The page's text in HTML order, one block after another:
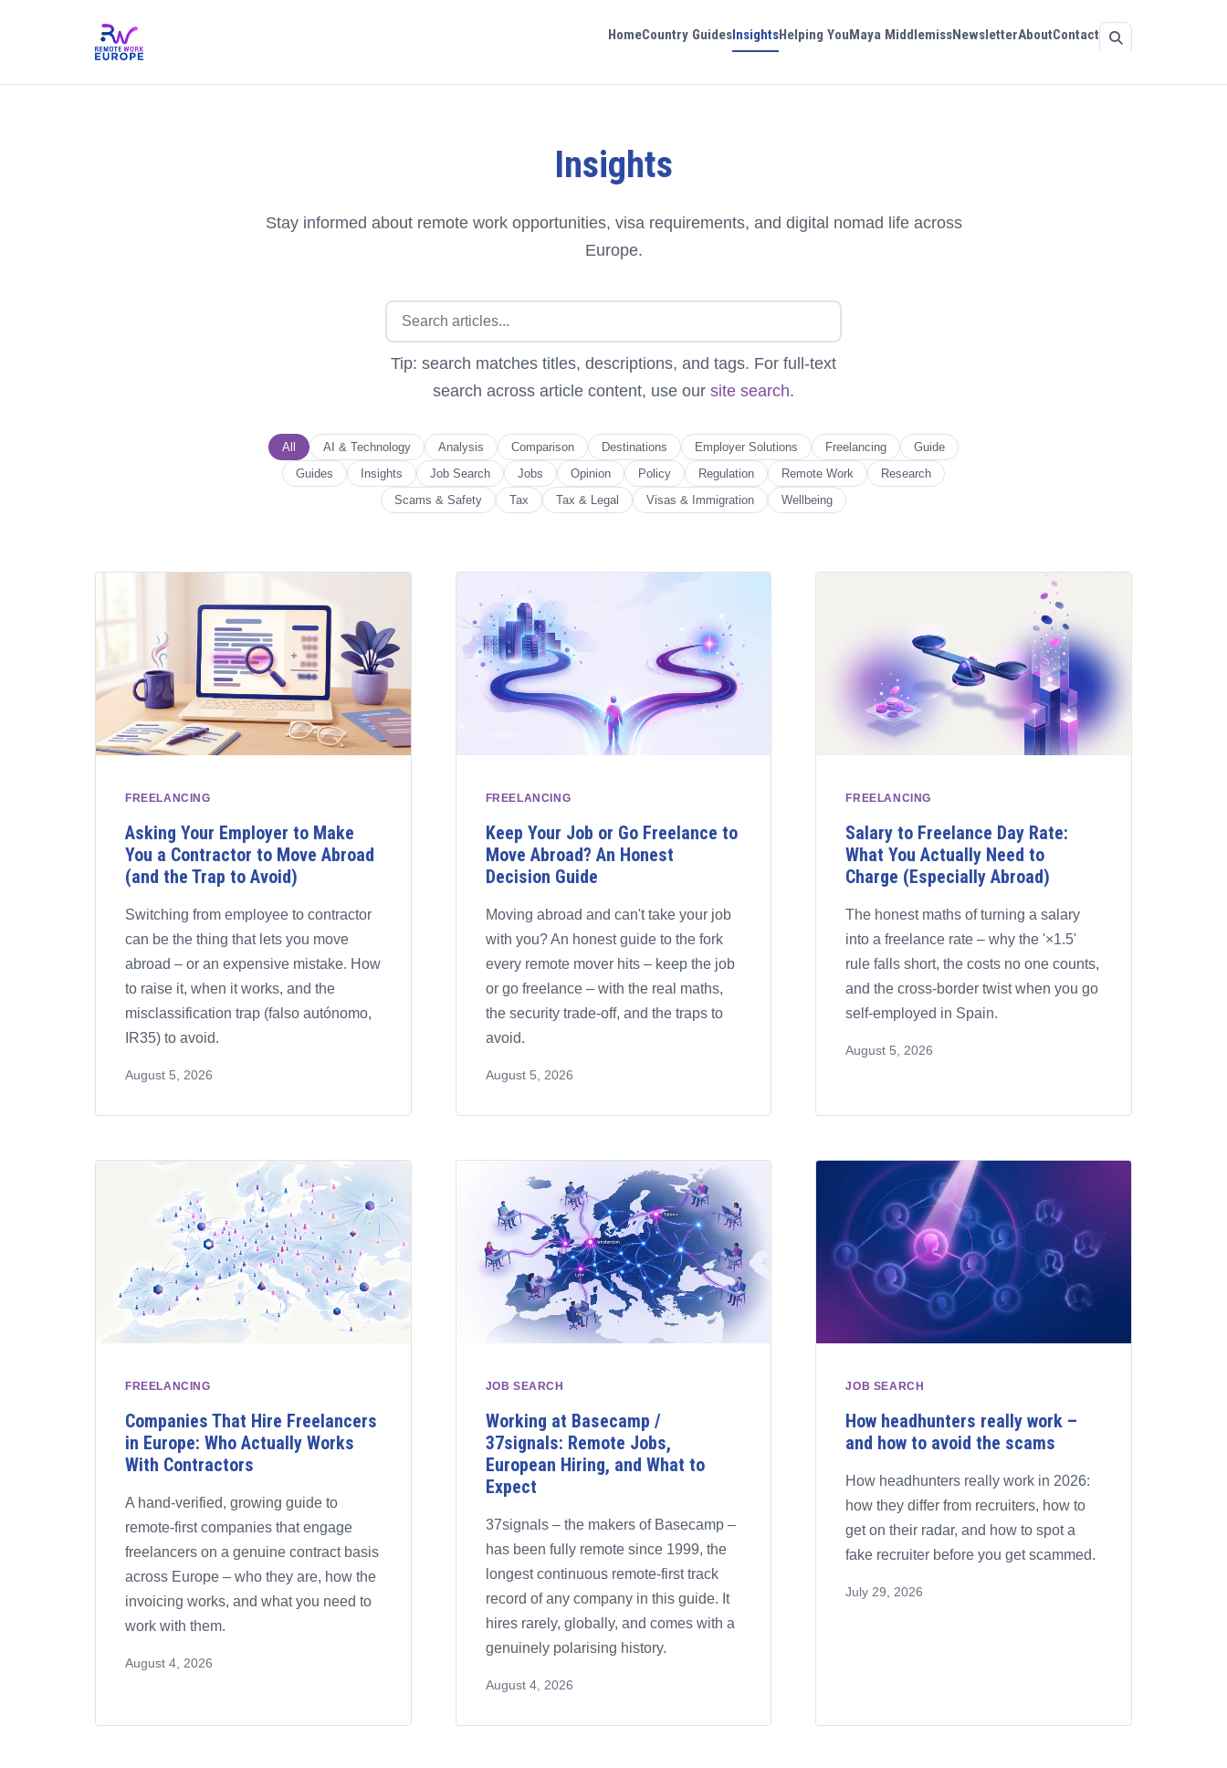
HomeCountry GuidesInsightsHelping YouMaya MiddlemissNewsletterAboutContact
Insights
Stay informed about remote work opportunities, visa requirements, and digital nomad life across
Europe.
Tip: search matches titles, descriptions, and tags. For full-text
search across article content, use our site search.
All AI & Technology Analysis Comparison Destinations Employer Solutions Freelancing
Guide
Guides
Insights Job Search Jobs Opinion Policy Regulation Remote Work
Research
Scams & Safety
Tax Tax & Legal Visas & Immigration Wellbeing
FREELANCING
Asking Your Employer to Make
You a Contractor to Move Abroad
(and the Trap to Avoid)
Switching from employee to contractor
can be the thing that lets you move
abroad – or an expensive mistake. How
to raise it, when it works, and the
misclassification trap (falso autónomo,
IR35) to avoid.
August 5, 2026
FREELANCING
Keep Your Job or Go Freelance to
Move Abroad? An Honest
Decision Guide
Moving abroad and can't take your job
with you? An honest guide to the fork
every remote mover hits – keep the job
or go freelance – with the real maths,
the security trade-off, and the traps to
avoid.
August 5, 2026
FREELANCING
Salary to Freelance Day Rate:
What You Actually Need to
Charge (Especially Abroad)
The honest maths of turning a salary
into a freelance rate – why the '×1.5'
rule falls short, the costs no one counts,
and the cross-border twist when you go
self-employed in Spain.
August 5, 2026
FREELANCING
Companies That Hire Freelancers
in Europe: Who Actually Works
With Contractors
A hand-verified, growing guide to
remote-first companies that engage
freelancers on a genuine contract basis
across Europe – who they are, how the
invoicing works, and what you need to
work with them.
August 4, 2026
JOB SEARCH
Working at Basecamp /
37signals: Remote Jobs,
European Hiring, and What to
Expect
37signals – the makers of Basecamp –
has been fully remote since 1999, the
longest continuous remote-first track
record of any company in this guide. It
hires rarely, globally, and comes with a
genuinely polarising history.
August 4, 2026
JOB SEARCH
How headhunters really work –
and how to avoid the scams
How headhunters really work in 2026:
how they differ from recruiters, how to
get on their radar, and how to spot a
fake recruiter before you get scammed.
July 29, 2026